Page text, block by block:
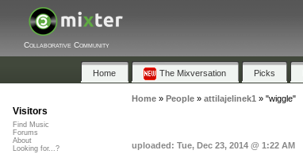
Collaborative Community
Home The Mixversation Picks
Home» People» attilajelinek1 » "wiggle"
uploaded: Tue, Dec 23, 2014 @ 1:22 AM
Visitors
Find Music
Forums
About
Looking for...?